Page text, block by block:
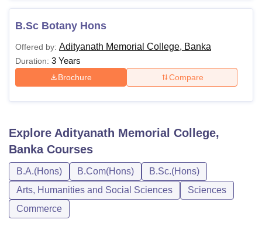
B.Sc Botany Hons
Offered by: Adityanath Memorial College, Banka
Duration: 3 Years
Brochure Compare
Explore Adityanath Memorial College,
BankaCourses
B.A.(Hons) B.Com(Hons)
B.Sc.(Hons)
Arts, Humanities and Social Sciences
Sciences
Commerce